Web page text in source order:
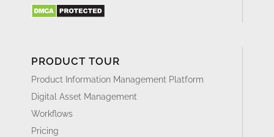
PRODUCT TOUR
Product Information Management Platform
Digital Asset Management
Workflows
Pricing